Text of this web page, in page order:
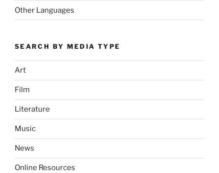
Other Languages
SEARCH BY MEDIA TYPE
Art
Film
Literature
Music
News
Online Resources